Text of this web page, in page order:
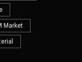
Market